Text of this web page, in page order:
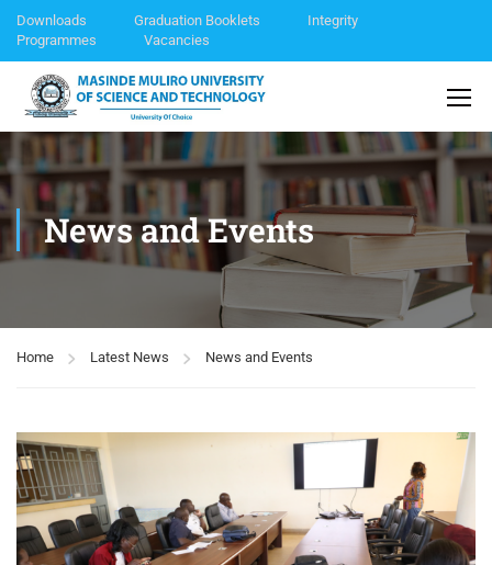
Downloads Graduation Booklets
Integrity
Programmes
Vacancies
News and Events
Home Latest News News and Events